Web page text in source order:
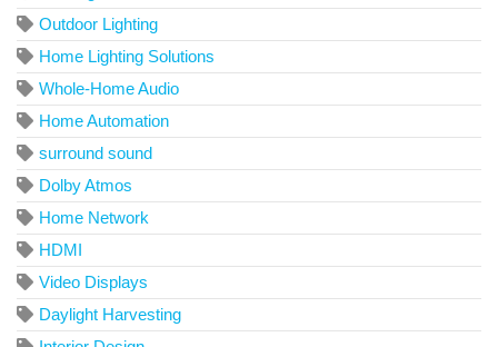
Outdoor Lighting
Home Lighting Solutions
Whole-Home Audio
Home Automation
surround sound
Dolby Atmos
Home Network
HDMI
Video Displays
Daylight Harvesting